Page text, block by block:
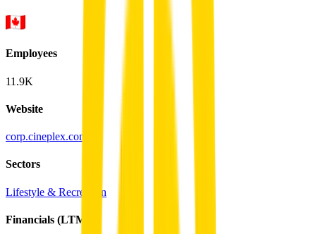
Employees
11.9K
Website
corp.cineplex.com
Sectors
Lifestyle & Recreation
Financials (LTM)